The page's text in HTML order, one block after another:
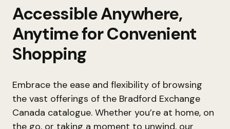
Accessible Anywhere,
Anytime for Convenient
Shopping
Embrace the ease and flexibility of browsing
the vast offerings of the Bradford Exchange
Canada catalogue. Whether you’re at home, on
the go, or taking a moment to unwind, our